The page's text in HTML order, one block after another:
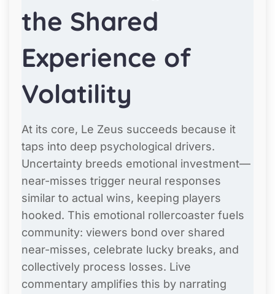
the Shared
Experience of
Volatility
At its core, Le Zeus succeeds because it
taps into deep psychological drivers.
Uncertainty breeds emotional investment—
near-misses trigger neural responses
similar to actual wins, keeping players
hooked. This emotional rollercoaster fuels
community: viewers bond over shared
near-misses, celebrate lucky breaks, and
collectively process losses. Live
commentary amplifies this by narrating